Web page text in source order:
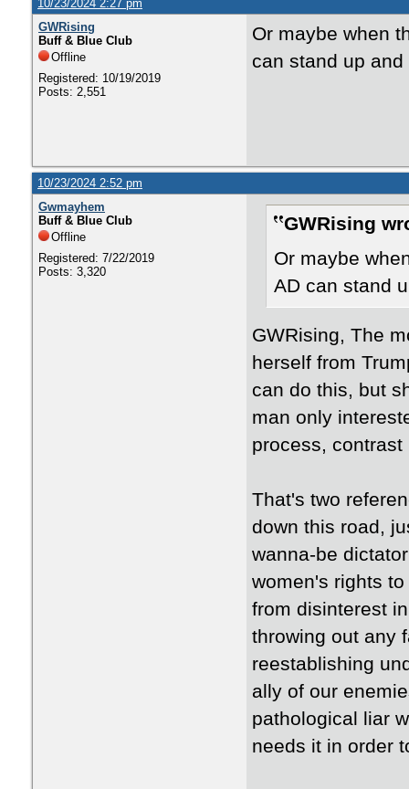
10/23/2024 2:27 pm
GWRising
Buff & Blue Club
Offline
Registered: 10/19/2019
Posts: 2,551
Or maybe when
can stand up
10/23/2024 2:52 pm
Gwmayhem
Buff & Blue Club
Offline
Registered: 7/22/2019
Posts: 3,320
GWRising
Or maybe
AD can stand
GWRising, The
herself from
can do this, but
man only
process,
That's two
down this road,
wanna-be
women's rights
from disinterest
throwing out any
reestablishing
ally of our
pathological liar
needs it in order